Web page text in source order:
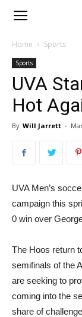
Home Sports
Sports
UVA
Hot
By Will Jarrett -
UVA Men’s
campaign this
0 win over
The Hoos return
semifinals of the
are seeking to
coming into the
share of